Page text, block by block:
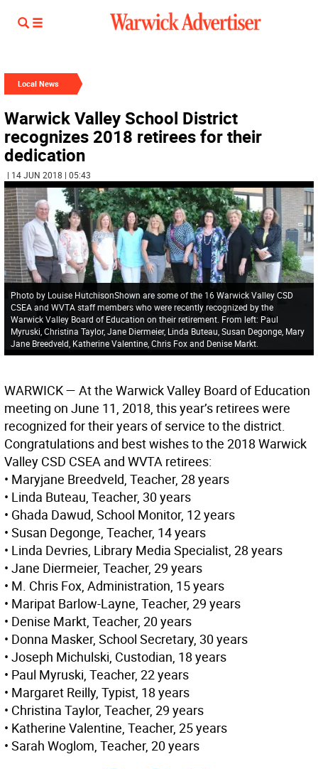
Local News
Warwick Valley School District
recognizes 2018 retirees for their
dedication
| 14 JUN 2018 | 05:43
Photo by Louise HutchisonShown are some of the 16 Warwick Valley CSD
CSEA and WVTA staff members who were recently recognized by the
Warwick Valley Board of Education on their retirement. From left: Paul
Myruski, Christina Taylor, Jane Diermeier, Linda Buteau, Susan Degonge, Mary
Jane Breedveld, Katherine Valentine, Chris Fox and Denise Markt.
WARWICK— At the Warwick Valley Board of Education
meeting on June 11, 2018, this year’s retirees were
recognized for their years of service to the district.
Congratulations and best wishes to the 2018 Warwick
Valley CSD CSEA and WVTA retirees:
• Maryjane Breedveld, Teacher, 28 years
• Linda Buteau, Teacher, 30 years
• Ghada Dawud, School Monitor, 12 years
• Susan Degonge, Teacher, 14 years
• Linda Devries, Library Media Specialist, 28 years
• Jane Diermeier, Teacher, 29 years
• M. Chris Fox, Administration, 15 years
• Maripat Barlow-Layne, Teacher, 29 years
• Denise Markt, Teacher, 20 years
• Donna Masker, School Secretary, 30 years
• Joseph Michulski, Custodian, 18 years
• Paul Myruski, Teacher, 22 years
• Margaret Reilly, Typist, 18 years
• Christina Taylor, Teacher, 29 years
• Katherine Valentine, Teacher, 25 years
• Sarah Woglom, Teacher, 20 years